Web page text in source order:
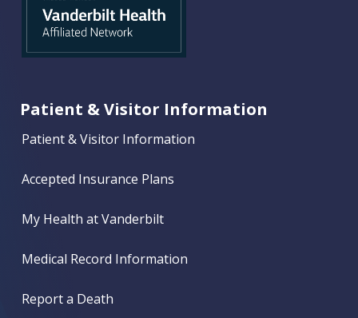
Patient & Visitor Information
Patient & Visitor Information
Accepted Insurance Plans
My Health at Vanderbilt
Medical Record Information
Report a Death